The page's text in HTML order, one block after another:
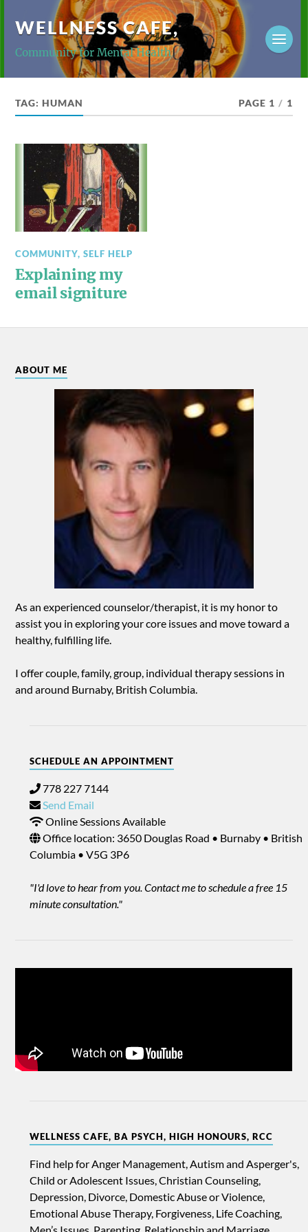
WELLNESS CAFE,
Community for Mental Health
TAG:HUMAN PAGE 1 / 1
COMMUNITY,SELF HELP
Explaining my
email signiture
ABOUT ME
As an experienced counselor/therapist, it is my honor to
assist you in exploring your core issues and move toward a
healthy, fulfilling life.
I offer couple, family, group, individual therapy sessions in
and around Burnaby, British Columbia.
SCHEDULE AN APPOINTMENT
778 227 7144
Send Email
Online Sessions Available
Office location: 3650 Douglas Road • Burnaby • British
Columbia • V5G 3P6
"I'd love to hear from you. Contact me to schedule a free 15
minute consultation."
WELLNESS CAFE, BA PSYCH, HIGH HONOURS, RCC
Find help for Anger Management, Autism and Asperger's,
Child or Adolescent Issues, Christian Counseling,
Depression, Divorce, Domestic Abuse or Violence,
Emotional Abuse Therapy, Forgiveness, Life Coaching,
Men’s Issues, Parenting, Relationship and Marriage